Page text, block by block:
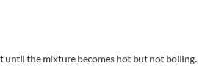
until the mixture becomes hot but not boiling.